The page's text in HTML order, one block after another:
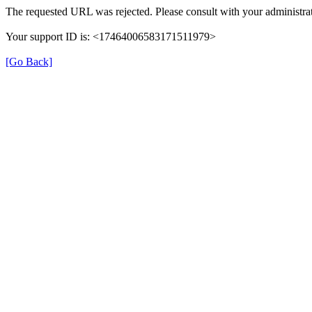
The requested URL was rejected. Please consult with your
Your support ID is: <17464006583171511979>
[Go Back]